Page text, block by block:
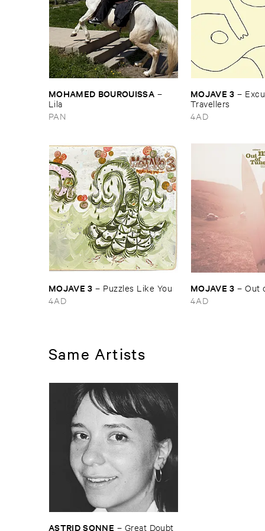
MOHAMED ​BOUROUISSA –
Lila
PAN
MOJAVE ​3 –
Travellers
4AD
MOJAVE ​3 – Puzzles ​Like ​You
4AD
MOJAVE ​3 –Out
4AD
Same Artists
ASTRID ​SONNE – Great ​Doubt ​